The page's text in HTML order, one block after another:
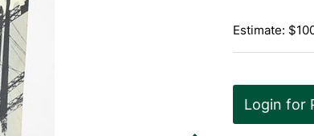
Estimate:
Login for